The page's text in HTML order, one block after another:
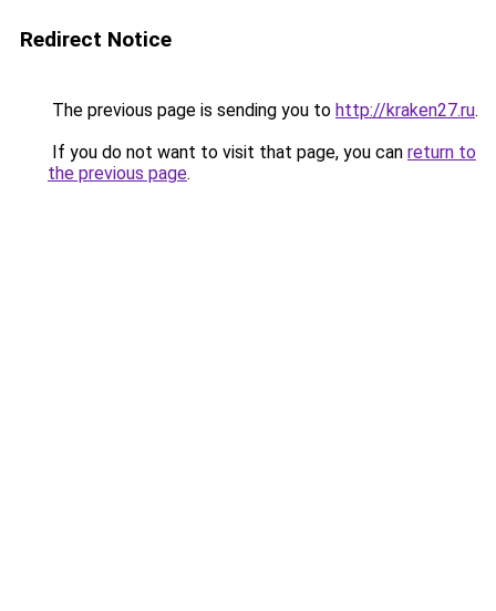
Redirect Notice
The previous page is sending you to http://kraken27.ru.
If you do not want to visit that page, you can return to
the previous page.